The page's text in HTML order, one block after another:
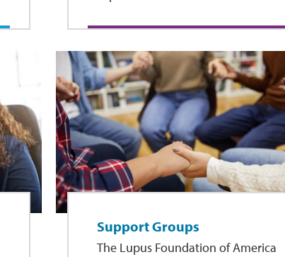
Support Groups
The Lupus Foundation of America